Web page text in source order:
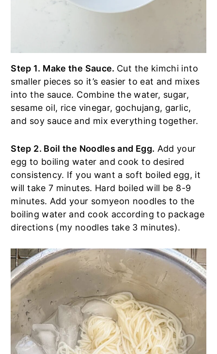
Step 1. Make the Sauce. Cut the kimchi into
smaller pieces so it’s easier to eat and mixes
into the sauce. Combine the water, sugar,
sesame oil, rice vinegar, gochujang, garlic,
and soy sauce and mix everything together.
Step 2. Boil the Noodles and Egg. Add your
egg to boiling water and cook to desired
consistency. If you want a soft boiled egg, it
will take 7 minutes. Hard boiled will be 8-9
minutes. Add your somyeon noodles to the
boiling water and cook according to package
directions (my noodles take 3 minutes).